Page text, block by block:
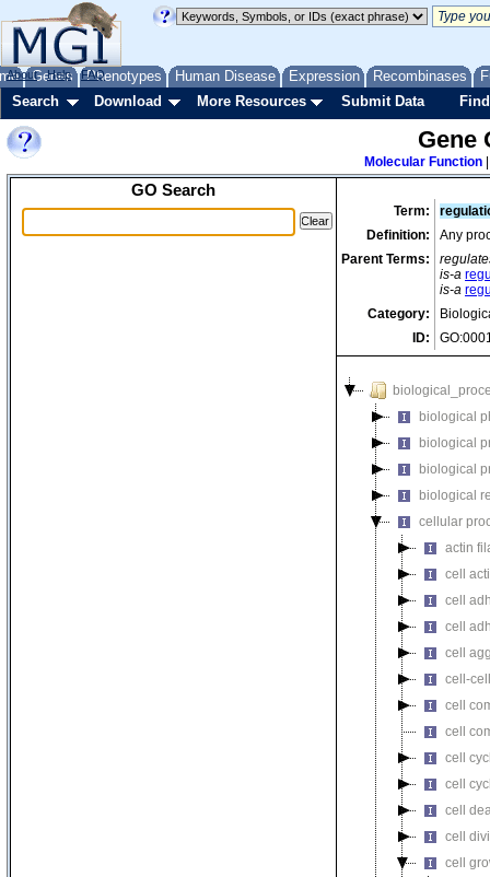
Genes Phenotypes Human Disease Expression Recombinases
About Help FAQ
Search Download More Resources Submit Data
Gene
Molecular Function
GO Search
Term:
Definition:
Any
Parent Terms:
is-a
is-a
Category:
ID:
biological
biological
biological
biological
cellular
actin
cell
cell
cell
cell
cell-
cell
cell
cell
cell
cell
cell
cell